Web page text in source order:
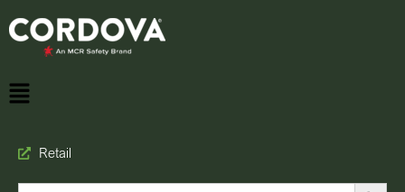
Retail
Search
Search Button